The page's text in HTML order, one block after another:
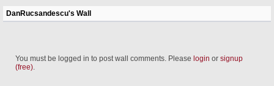
DanRucsandescu's Wall
You must be logged in to post wall comments. Please login or signup
(free).